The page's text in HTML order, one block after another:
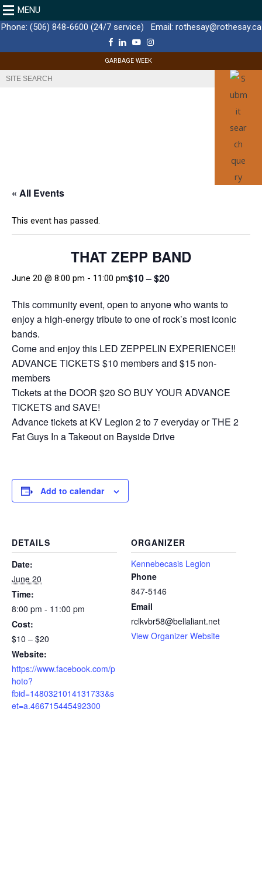
MENU
Phone: (506) 848-6600 (24/7 service) Email: rothesay@rothesay.ca
F
c
L
n
Y
u
I
GARBAGE WEEK
« All Events
This event has passed.
THAT ZEPP BAND
June 20 @ 8:00 pm - 11:00 pm$10 – $20
This community event, open to anyone who wants to
enjoy a high‑energy tribute to one of rock’s most iconic
bands.
Come and enjoy this LED ZEPPELIN EXPERIENCE!!
ADVANCE TICKETS $10 members and $15 non-
members
Tickets at the DOOR $20 SO BUY YOUR ADVANCE
TICKETS and SAVE!
Advance tickets at KV Legion 2 to 7 everyday or THE 2
Fat Guys In a Takeout on Bayside Drive
Add to calendar
DETAILS
Date:
June 20
Time:
8:00 pm - 11:00 pm
Cost:
$10 – $20
Website:
https://www.facebook.com/p
hoto?
fbid=1480321014131733&s
et=a.466715445492300
ORGANIZER
Kennebecasis Legion
Phone
847-5146
Email
rclkvbr58@bellaliant.net
View Organizer Website